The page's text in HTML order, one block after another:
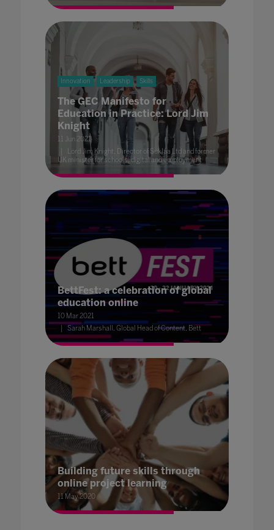
Innovation Leadership Skills
The GEC Manifesto for
Education in Practice: Lord Jim
Knight
11 Jun 2021
Lord Jim Knight, Director of Suklaa Ltd and former
UK minister for schools, digital and employment
BettFest: a celebration of global
education online
10 Mar 2021
Sarah Marshall, Global Head of Content, Bett
Building future skills through
online project learning
11 May 2020